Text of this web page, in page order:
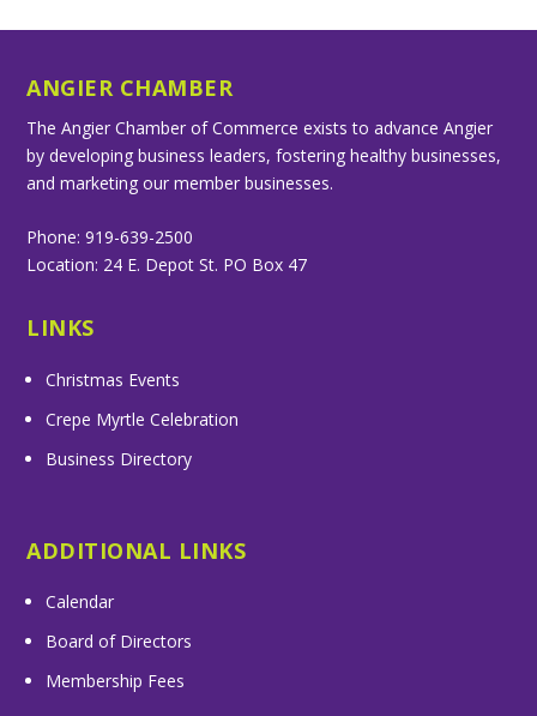
ANGIER CHAMBER
The Angier Chamber of Commerce exists to advance Angier
by developing business leaders, fostering healthy businesses,
and marketing our member businesses.
Phone: 919-639-2500
Location: 24 E. Depot St. PO Box 47
LINKS
Christmas Events
Crepe Myrtle Celebration
Business Directory
ADDITIONAL LINKS
Calendar
Board of Directors
Membership Fees